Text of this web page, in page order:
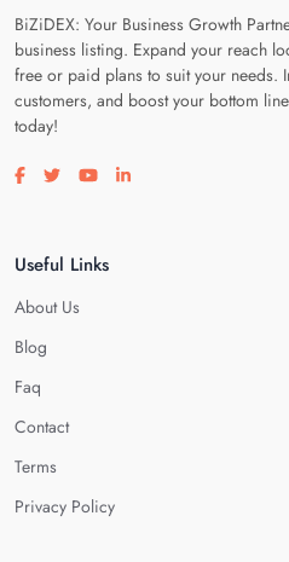
BiZiDEX: Your Business Growth
business listing. Expand your reach
free or paid plans to suit your needs.
customers, and boost your bottom
today!
Visit our facebook page
Visit our twitter page
Visit our youtube page
Visit our linkedin page
Useful Links
About Us
Blog
Faq
Contact
Terms
Privacy Policy